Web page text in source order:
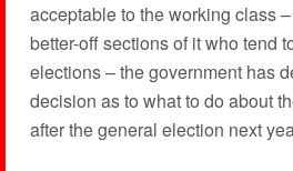
acceptable to the working class
better-off sections of it who tend
elections – the government has
decision as to what to do about
after the general election next